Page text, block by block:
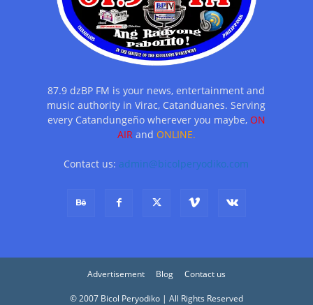
87.9 dzBP FM is your news, entertainment and
music authority in Virac, Catanduanes. Serving
every Catandungeño wherever you maybe, ON
AIRand ONLINE.
Contact us: admin@bicolperyodiko.com
Advertisement Blog Contact us
© 2007 Bicol Peryodiko | All Rights Reserved